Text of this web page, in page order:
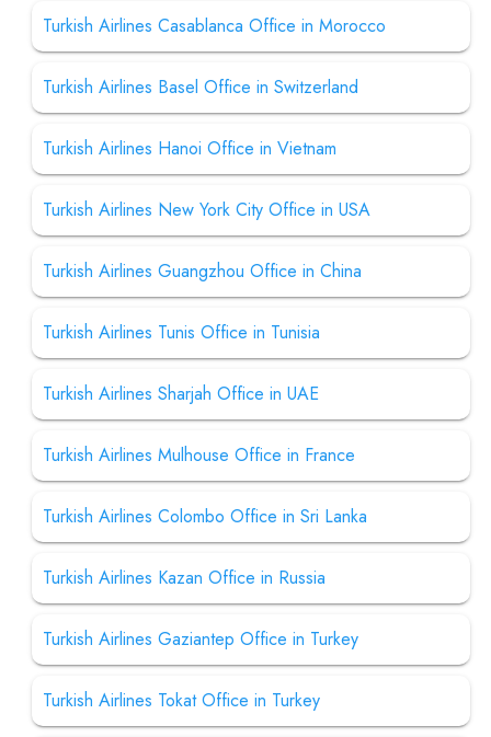
Turkish Airlines Casablanca Office in Morocco
Turkish Airlines Basel Office in Switzerland
Turkish Airlines Hanoi Office in Vietnam
Turkish Airlines New York City Office in USA
Turkish Airlines Guangzhou Office in China
Turkish Airlines Tunis Office in Tunisia
Turkish Airlines Sharjah Office in UAE
Turkish Airlines Mulhouse Office in France
Turkish Airlines Colombo Office in Sri Lanka
Turkish Airlines Kazan Office in Russia
Turkish Airlines Gaziantep Office in Turkey
Turkish Airlines Tokat Office in Turkey